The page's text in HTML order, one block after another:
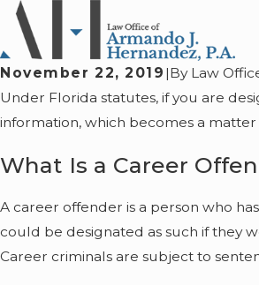
November 22, 2019 |By Law
Under Florida statutes, if you are
information, which becomes a
What Is a Career
A career offender is a person who
could be designated as such if they
Career criminals are subject to